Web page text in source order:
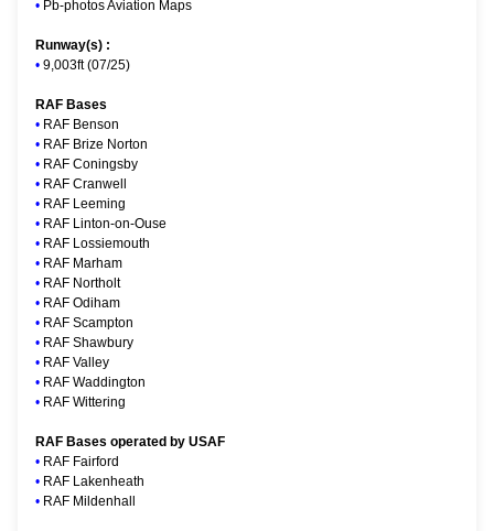
• Pb-photos Aviation Maps
Runway(s) :
• 9,003ft (07/25)
RAF Bases
• RAF Benson
• RAF Brize Norton
• RAF Coningsby
• RAF Cranwell
• RAF Leeming
• RAF Linton-on-Ouse
• RAF Lossiemouth
• RAF Marham
• RAF Northolt
• RAF Odiham
• RAF Scampton
• RAF Shawbury
• RAF Valley
• RAF Waddington
• RAF Wittering
RAF Bases operated by USAF
• RAF Fairford
• RAF Lakenheath
• RAF Mildenhall